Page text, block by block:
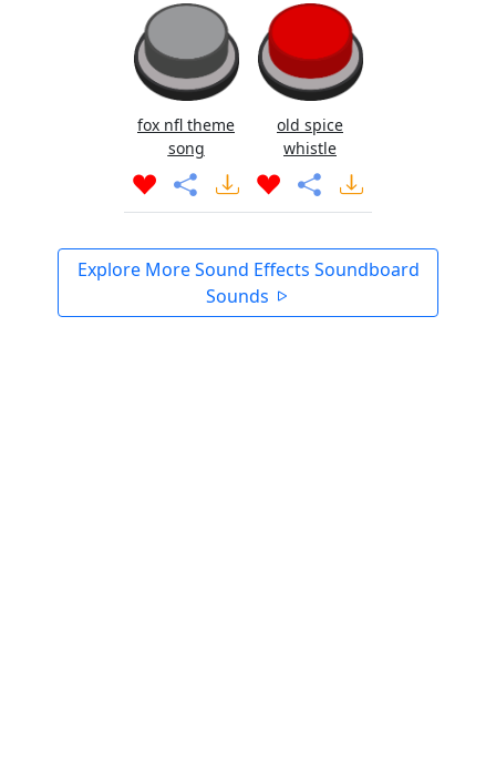
fox nfl theme
song
old spice
whistle
Explore More Sound Effects Soundboard
Sounds